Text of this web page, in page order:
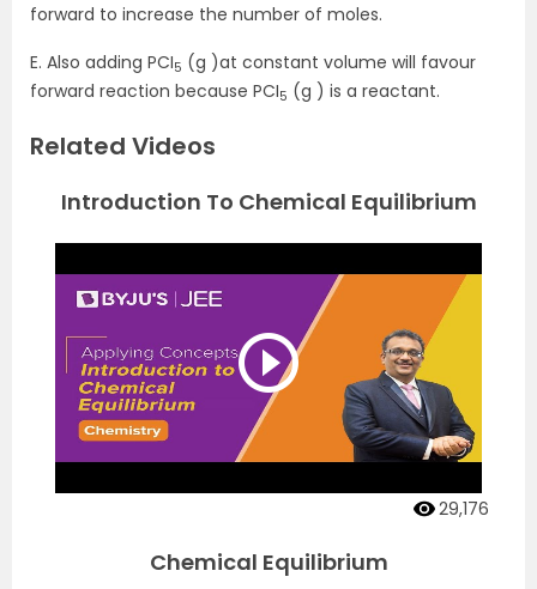
forward to increase the number of moles.
E. Also adding PCI5 (g )at constant volume will favour
forward reaction because PCI5 (g ) is a reactant.
Related Videos
Introduction To Chemical Equilibrium
29,176
Chemical Equilibrium